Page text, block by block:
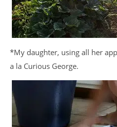
*My daughter, using all her
a la Curious George.